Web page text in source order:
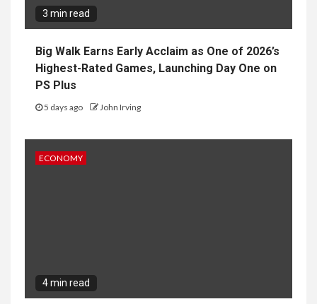
3 min read
Big Walk Earns Early Acclaim as One of 2026’s
Highest-Rated Games, Launching Day One on
PS Plus
5 days ago John Irving
ECONOMY
4 min read